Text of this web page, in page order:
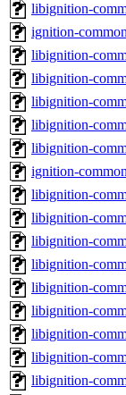
libignition-
ignition-
libignition-
libignition-
libignition-
libignition-
libignition-
ignition-
libignition-
libignition-
libignition-
libignition-
libignition-
libignition-
libignition-
libignition-
libignition-